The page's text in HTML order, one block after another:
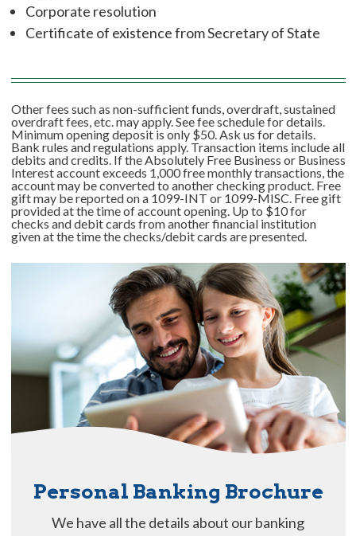
Corporate resolution
Certificate of existence from Secretary of State
Other fees such as non-sufficient funds, overdraft, sustained
overdraft fees, etc. may apply. See fee schedule for details.
Minimum opening deposit is only $50. Ask us for details.
Bank rules and regulations apply. Transaction items include all
debits and credits. If the Absolutely Free Business or Business
Interest account exceeds 1,000 free monthly transactions, the
account may be converted to another checking product. Free
gift may be reported on a 1099-INT or 1099-MISC. Free gift
provided at the time of account opening. Up to $10 for
checks and debit cards from another financial institution
given at the time the checks/debit cards are presented.
Personal Banking Brochure
We have all the details about our banking